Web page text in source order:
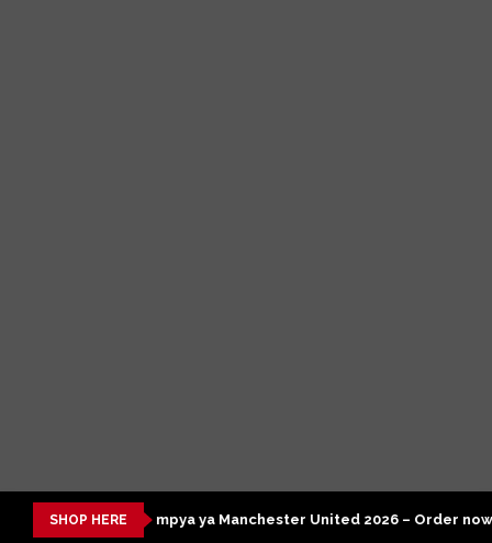
SHOP HERE
ya Manchester United 2026 – Order now Presidential